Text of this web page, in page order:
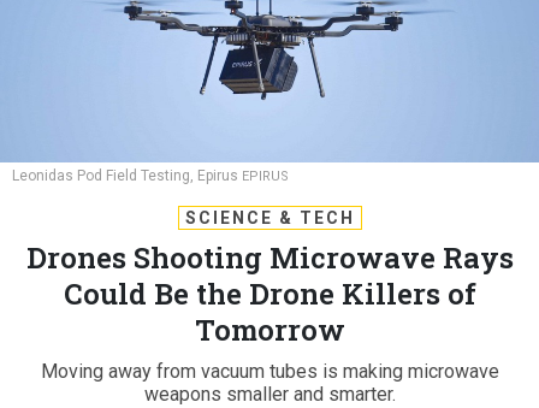
Leonidas Pod Field Testing, Epirus EPIRUS
SCIENCE & TECH
Drones Shooting Microwave Rays
Could Be the Drone Killers of
Tomorrow
Moving away from vacuum tubes is making microwave
weapons smaller and smarter.